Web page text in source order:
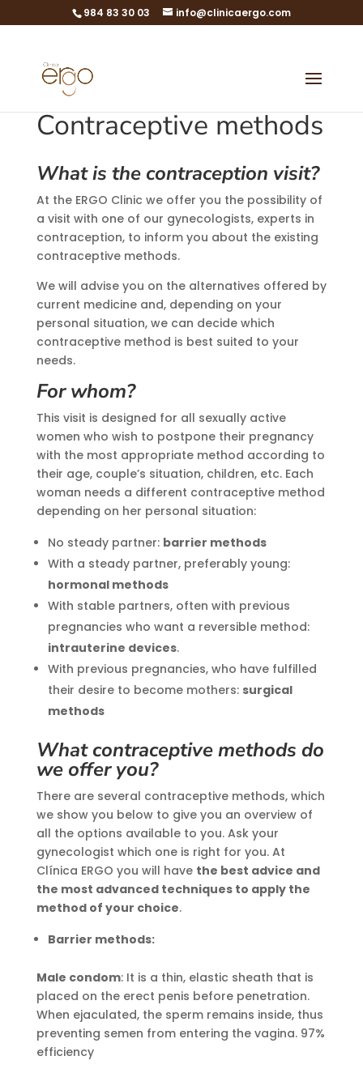
984 83 30 03 info@clinicaergo.com
Contraceptive methods
What is the contraception visit?
At the ERGO Clinic we offer you the possibility of
a visit with one of our gynecologists, experts in
contraception, to inform you about the existing
contraceptive methods.
We will advise you on the alternatives offered by
current medicine and, depending on your
personal situation, we can decide which
contraceptive method is best suited to your
needs.
For whom?
This visit is designed for all sexually active
women who wish to postpone their pregnancy
with the most appropriate method according to
their age, couple’s situation, children, etc. Each
woman needs a different contraceptive method
depending on her personal situation:
No steady partner: barrier methods
With a steady partner, preferably young:
hormonal methods
With stable partners, often with previous
pregnancies who want a reversible method:
intrauterine devices.
With previous pregnancies, who have fulfilled
their desire to become mothers: surgical
methods
What contraceptive methods do
we offer you?
There are several contraceptive methods, which
we show you below to give you an overview of
all the options available to you. Ask your
gynecologist which one is right for you. At
Clínica ERGO you will have the best advice and
the most advanced techniques to apply the
method of your choice.
Barrier methods:
Male condom: It is a thin, elastic sheath that is
placed on the erect penis before penetration.
When ejaculated, the sperm remains inside, thus
preventing semen from entering the vagina. 97%
efficiency